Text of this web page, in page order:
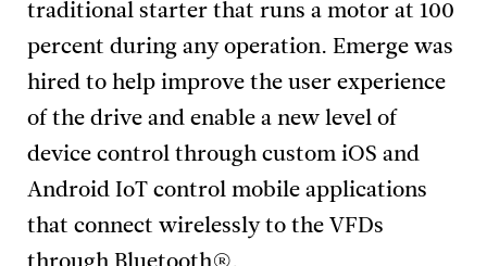
traditional starter that runs a motor at 100
percent during any operation. Emerge was
hired to help improve the user experience
of the drive and enable a new level of
device control through custom iOS and
Android IoT control mobile applications
that connect wirelessly to the VFDs